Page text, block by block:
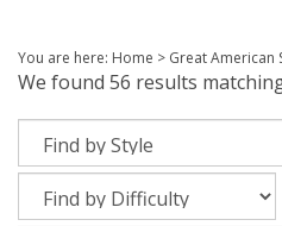
You are here: Home > Great American
We found 56 results